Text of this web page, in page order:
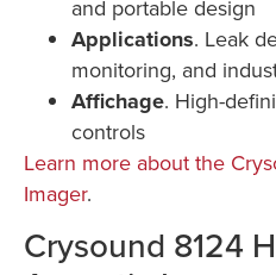
and portable design
Applications. Leak
monitoring, and
Affichage. High-
controls
Learn more about the
Imager.
Crysound 8124